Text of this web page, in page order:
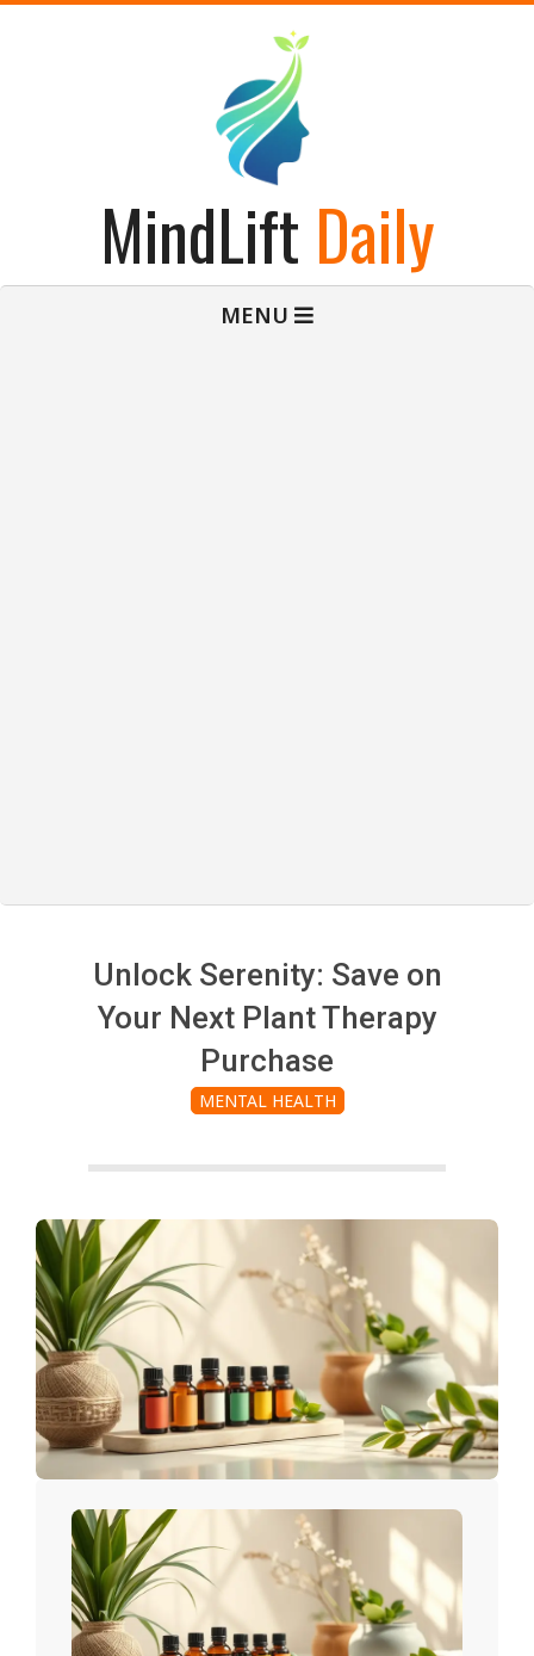
MindLift Daily
MENU
Unlock Serenity: Save on
Your Next Plant Therapy
Purchase
MENTAL HEALTH